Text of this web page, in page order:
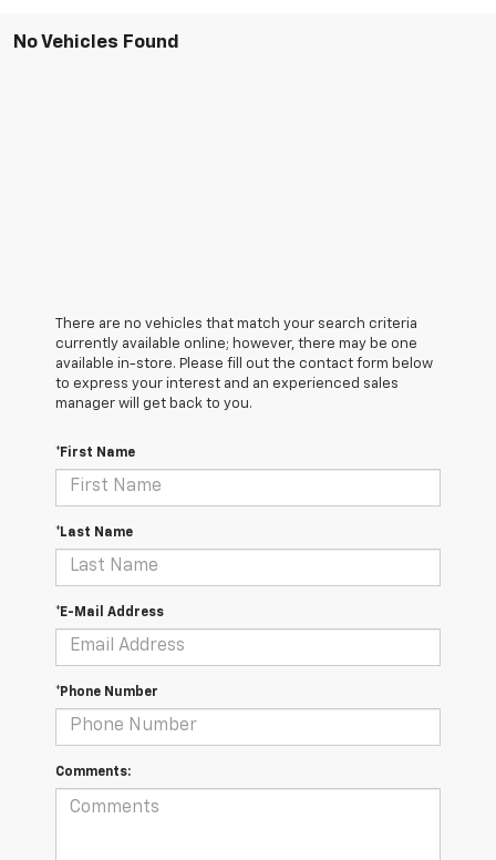
No Vehicles Found
There are no vehicles that match your search criteria
currently available online; however, there may be one
available in-store. Please fill out the contact form below
to express your interest and an experienced sales
manager will get back to you.
*First Name
*Last Name
*E-Mail Address
*Phone Number
Comments: